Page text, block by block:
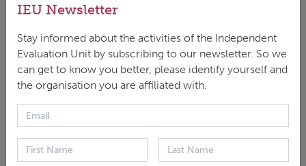
The Second Performance Review of the Green
Climate Fund covers the GCF-1 period and seeks to
inform, among other things, the next update to
the strategic plan (USP-2), currently being discussed
IEU Newsletter
Stay informed about the activities of the Independent
Evaluation Unit by subscribing to our newsletter. So we
can get to know you better, please identify yourself and
the organisation you are affiliated with.